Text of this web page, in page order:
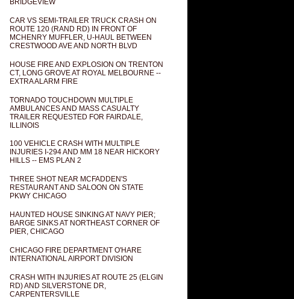
BRIDGEVIEW
CAR VS SEMI-TRAILER TRUCK CRASH ON
ROUTE 120 (RAND RD) IN FRONT OF
MCHENRY MUFFLER, U-HAUL BETWEEN
CRESTWOOD AVE AND NORTH BLVD
HOUSE FIRE AND EXPLOSION ON TRENTON
CT, LONG GROVE AT ROYAL MELBOURNE --
EXTRA ALARM FIRE
TORNADO TOUCHDOWN MULTIPLE
AMBULANCES AND MASS CASUALTY
TRAILER REQUESTED FOR FAIRDALE,
ILLINOIS
100 VEHICLE CRASH WITH MULTIPLE
INJURIES I-294 AND MM 18 NEAR HICKORY
HILLS -- EMS PLAN 2
THREE SHOT NEAR MCFADDEN'S
RESTAURANT AND SALOON ON STATE
PKWY CHICAGO
HAUNTED HOUSE SINKING AT NAVY PIER;
BARGE SINKS AT NORTHEAST CORNER OF
PIER, CHICAGO
CHICAGO FIRE DEPARTMENT O'HARE
INTERNATIONAL AIRPORT DIVISION
CRASH WITH INJURIES AT ROUTE 25 (ELGIN
RD) AND SILVERSTONE DR,
CARPENTERSVILLE